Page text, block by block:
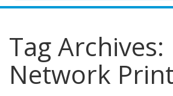
Tag Archives:
Network